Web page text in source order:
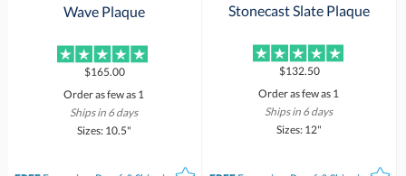
Wave Plaque
$165.00
Order as few as 1
Ships in 6 days
Sizes: 10.5"
Stonecast Slate Plaque
$132.50
Order as few as 1
Ships in 6 days
Sizes: 12"